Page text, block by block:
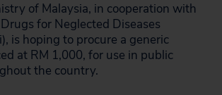
of Malaysia, in cooperation with
for Neglected Diseases
is hoping to procure a generic
at RM 1,000, for use in public
the country.